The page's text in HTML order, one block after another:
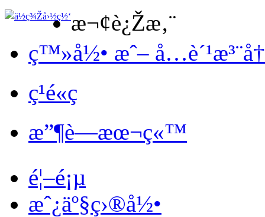
æ¬¢è¿Žæ‚¨
ç™»å½• æˆ–
ç¹é«ç
æ”¶è—æœ¬ç«™
é¦–é¡µ
æˆ¿äº§ç›®å½•